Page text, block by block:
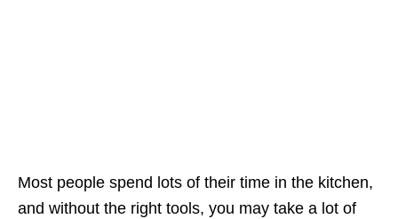
Most people spend lots of their time in the kitchen,
and without the right tools, you may take a lot of